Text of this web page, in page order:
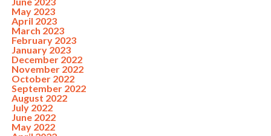
May 2023
April 2023
March 2023
February 2023
January 2023
December 2022
November 2022
October 2022
September 2022
August 2022
July 2022
June 2022
May 2022